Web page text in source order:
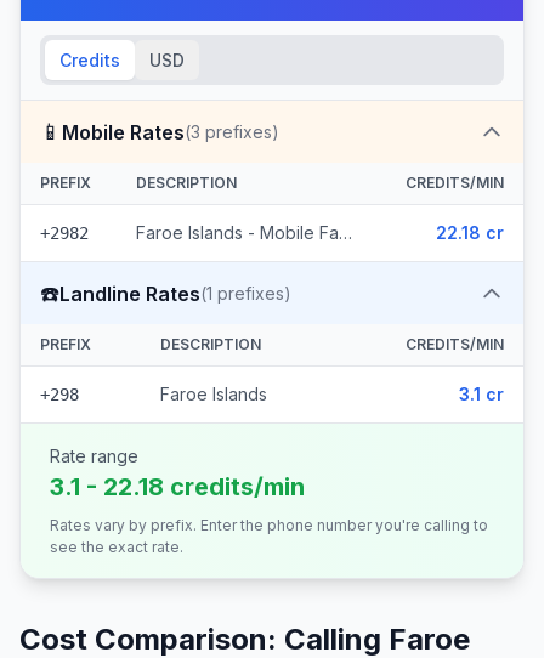
Credits USD
📱 Mobile Rates(3 prefixes)
PREFIX DESCRIPTION CREDITS/MIN
+2982 Faroe Islands - Mobile Faroe Islands (3 prefixes) 22.18 cr
☎️Landline Rates(1 prefixes)
PREFIX DESCRIPTION CREDITS/MIN
+298 Faroe Islands 3.1 cr
Rate range
3.1 - 22.18 credits/min
Rates vary by prefix. Enter the phone number you're calling to
see the exact rate.
Cost Comparison: Calling Faroe